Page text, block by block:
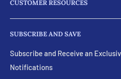
parts and products for their
needs, we provide full machine
part for your engines.
Feel free to ask about our
include:
CUSTOMER RESOURCES
Search
Visit Our eBay Store
Policies and Terms
Email Us
SUBSCRIBE AND SAVE
Subscribe and Receive an
Notifications